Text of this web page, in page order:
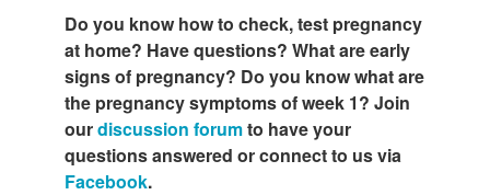
Do you know how to check, test pregnancy
at home? Have questions? What areearly
signs of pregnancy? Do you know what are
the pregnancy symptoms of week 1? Join
ourdiscussion forumto have your
questions answered or connect to us via
Facebook.